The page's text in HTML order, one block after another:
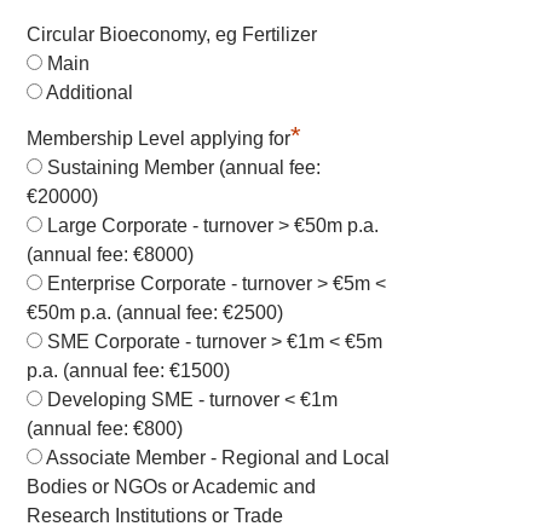
Circular Bioeconomy, eg Fertilizer
Main
Additional
Membership Level applying for*
Sustaining Member (annual fee:
€20000)
Large Corporate - turnover > €50m p.a.
(annual fee: €8000)
Enterprise Corporate - turnover > €5m <
€50m p.a. (annual fee: €2500)
SME Corporate - turnover > €1m < €5m
p.a. (annual fee: €1500)
Developing SME - turnover < €1m
(annual fee: €800)
Associate Member - Regional and Local
Bodies or NGOs or Academic and
Research Institutions or Trade